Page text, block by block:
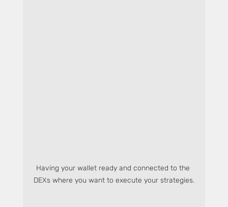
Having your wallet ready and connected to the
DEXs where you want to execute your strategies.